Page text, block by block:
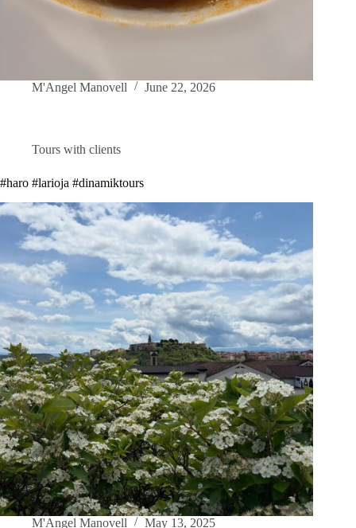
M'Angel Manovell June 22, 2026
Tours with clients
#haro #larioja #dinamiktours
M'Angel Manovell May 13, 2025